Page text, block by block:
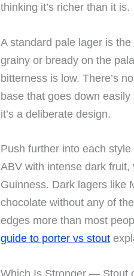
thinking it’s richer than it is.
A standard pale lager is
grainy or bready on the
bitterness is low. There’s
base that goes down
it’s a deliberate design.
Push further into each
ABV with intense dark
Guinness. Dark lagers like
chocolate without any of
edges more than most
guide to porter vs stout